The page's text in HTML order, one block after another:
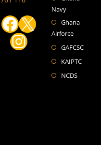
Facebook
X
Instagram
Navy
Ghana
Airforce
GAFCSC
KAIPTC
NCDSOpens